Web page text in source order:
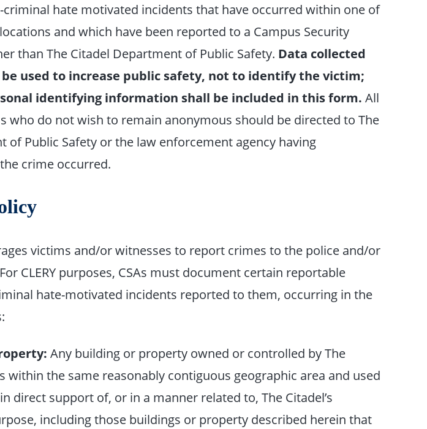
hate motivated incidents that have occurred within one of
and which have been reported to a Campus Security
than The Citadel Department of Public Safety. Data collected
used to increase public safety, not to identify the victim;
identifying information shall be included in this form.All
who do not wish to remain anonymous should be directed to The
of Public Safety or the law enforcement agency having
crime occurred.
victims and/or witnesses to report crimes to the police and/or
CLERY purposes, CSAs must document certain reportable
hate-motivated incidents reported to them, occurring in the
Any building or property owned or controlled by The
within the same reasonably contiguous geographic area and used
direct support of, or in a manner related to, The Citadel’s
including those buildings or property described herein that